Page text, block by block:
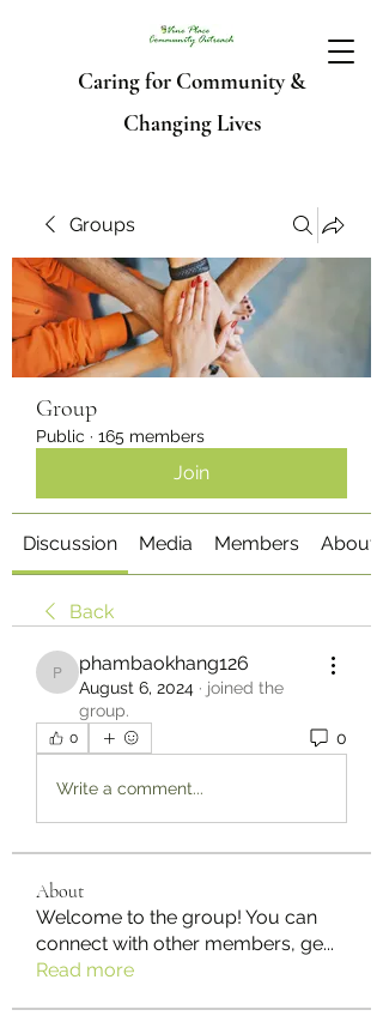
Caring for Community &
Changing Lives
Groups
Group
Public · 165 members
Join
Discussion Media Members About
Back
phambaokhang126
phambaokhang126
August 6, 2024 · joined the
group.
0 0
Write a comment...
About
Welcome to the group! You can
connect with other members, ge...
Read more